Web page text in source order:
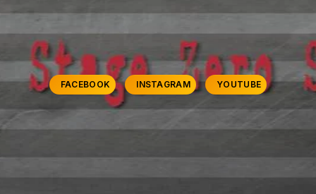
FACEBOOK INSTAGRAM YOUTUBE